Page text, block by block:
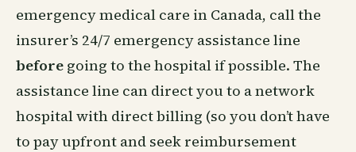
emergency medical care in Canada, call the
insurer’s 24/7 emergency assistance line
before going to the hospital if possible. The
assistance line can direct you to a network
hospital with direct billing (so you don’t have
to pay upfront and seek reimbursement